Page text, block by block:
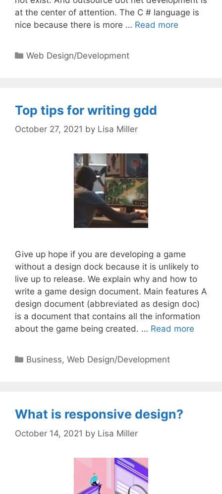
at the center of attention. The C # language is
nice because there is more … Read more
Categories
Web Design/Development
Top tips for writing gdd
October 27, 2021 by Lisa Miller
Give up hope if you are developing a game
without a design dock because it is unlikely to
live up to release. We explain why and how to
write a game design document. Main features A
design document (abbreviated as design doc)
is a document that contains all the information
about the game being created. … Read more
Categories
Business,Web Design/Development
What is responsive design?
October 14, 2021 by Lisa Miller